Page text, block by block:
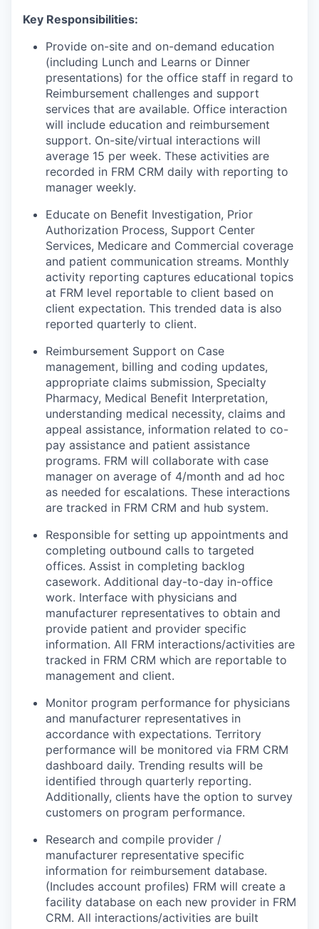
Key Responsibilities:
Provide on-site and on-demand education
(including Lunch and Learns or Dinner
presentations) for the office staff in regard to
Reimbursement challenges and support
services that are available. Office interaction
will include education and reimbursement
support. On-site/virtual interactions will
average 15 per week. These activities are
recorded in FRM CRM daily with reporting to
manager weekly.
Educate on Benefit Investigation, Prior
Authorization Process, Support Center
Services, Medicare and Commercial coverage
and patient communication streams. Monthly
activity reporting captures educational topics
at FRM level reportable to client based on
client expectation. This trended data is also
reported quarterly to client.
Reimbursement Support on Case
management, billing and coding updates,
appropriate claims submission, Specialty
Pharmacy, Medical Benefit Interpretation,
understanding medical necessity, claims and
appeal assistance, information related to co-
pay assistance and patient assistance
programs. FRM will collaborate with case
manager on average of 4/month and ad hoc
as needed for escalations. These interactions
are tracked in FRM CRM and hub system.
Responsible for setting up appointments and
completing outbound calls to targeted
offices. Assist in completing backlog
casework. Additional day-to-day in-office
work. Interface with physicians and
manufacturer representatives to obtain and
provide patient and provider specific
information. All FRM interactions/activities are
tracked in FRM CRM which are reportable to
management and client.
Monitor program performance for physicians
and manufacturer representatives in
accordance with expectations. Territory
performance will be monitored via FRM CRM
dashboard daily. Trending results will be
identified through quarterly reporting.
Additionally, clients have the option to survey
customers on program performance.
Research and compile provider /
manufacturer representative specific
information for reimbursement database.
(Includes account profiles) FRM will create a
facility database on each new provider in FRM
CRM. All interactions/activities are built